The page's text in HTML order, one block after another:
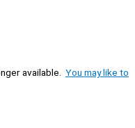
available. You may like to